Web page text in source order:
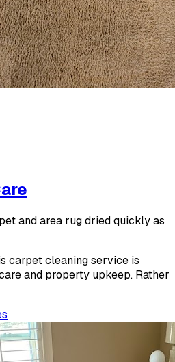
and area rug dried quickly as
carpet cleaning service is
and property upkeep. Rather